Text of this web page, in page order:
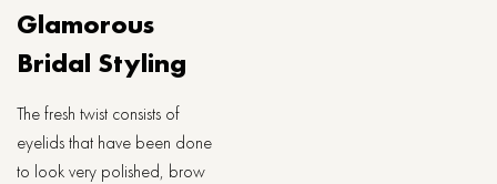
Glamorous
Bridal Styling
The fresh twist consists of
eyelids that have been done
to look very polished, brow